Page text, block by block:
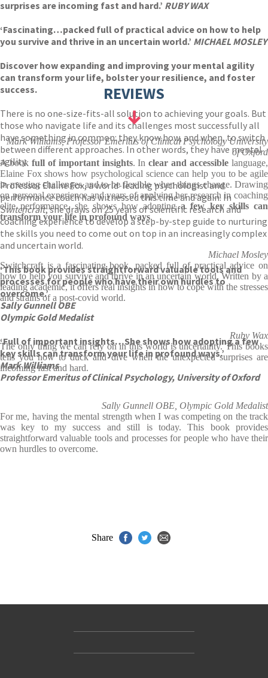
surprises are incoming fast and hard.’ RUBY WAX
‘Fascinating…packed full of practical advice on how to help
you survive and thrive in an uncertain world.’ MICHAEL MOSLEY
Discover how expanding and improving your mental agility
can transform your life, bolster your resilience, and foster
success.
There is no one-size-fits-all solution to achieving your goals. But
those who navigate life and its challenges most successfully all
have something in common: they know how, and when, to switch
between different approaches. In other words, they have mental
agility.
Professor Elaine Fox, a world-leading psychologist and
performance coach has witnessed this time and again. In
Switchcraft, she draws on 25 years of scientific research and
coaching experience to develop a step-by-step guide to nurturing
the skills you need to come out on top in an increasingly complex
and uncertain world.
‘This book provides straightforward valuable tools and
processes for people who have their own hurdles to
overcome.’
Sally Gunnell OBE
Olympic Gold Medalist
‘Full of important insights…She shows how adopting a few
key skills can transform your life in profound ways.’
Mark Williams
Professor Emeritus of Clinical Psychology, University of Oxford
REVIEWS
Mark Williams, Professor Emeritus of Clinical Psychology University
of Oxford
A book full of important insights. Inclear and accessiblelanguage,
Elaine Fox shows how psychological science can help you to be agile
in meeting challenges and to be flexible when things change. Drawing
on personal experience and years of applying her research in coaching
elite performance, she shows how adoptinga few key skills can
transform your life in profound ways.
Michael Mosley
Switchcraft is a fascinating book, packed full of practical advice on
how to help you survive and thrive in an uncertain world. Written by a
leading academic, it offers real insights in how to cope with the stresses
and strains of a post-covid world.
Ruby Wax
The only thing we can rely on in this world is uncertainty. This books
tells you how to duck and dive when the unexpected surprises are
incoming fast and hard.
Sally Gunnell OBE, Olympic Gold Medalist
For me, having the mental strength when I was competing on the track
was key to my success and still is today. This book provides
straightforward valuable tools and processes for people who have their
own hurdles to overcome.
Share
Accessibility